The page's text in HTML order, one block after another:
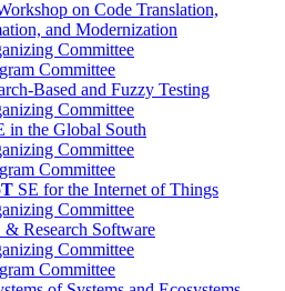
on Code Translation,
and Modernization
Committee
Committee
Based and Fuzzy Testing
Committee
in the Global South
Committee
Committee
SE for the Internet of Things
Committee
& Research Software
Committee
Committee